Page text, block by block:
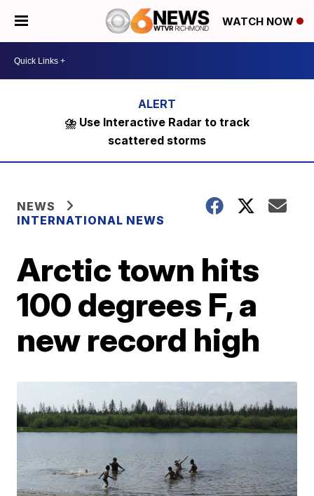
WATCH NOW
⛈️ Use Interactive Radar to track
scattered storms
NEWS
INTERNATIONAL NEWS
Arctic town hits
100 degrees F, a
new record high